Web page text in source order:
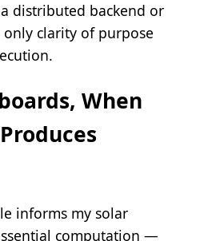
distributed backend or
clarity of purpose
When
informs my solar
computation —